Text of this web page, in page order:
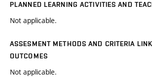
PLANNED LEARNING ACTIVITIES AND
Not applicable.
ASSESMENT METHODS AND CRITERIA
OUTCOMES
Not applicable.